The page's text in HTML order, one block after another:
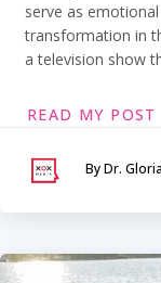
serve as
transformation in
a television show
READ MY POST
By Dr.